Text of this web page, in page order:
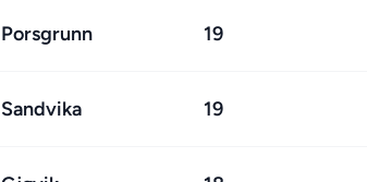
Porsgrunn 19
Sandvika 19